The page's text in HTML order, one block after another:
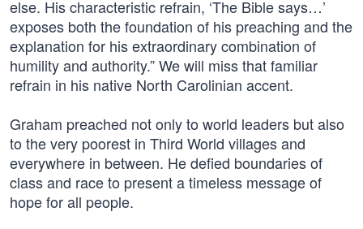
else. His characteristic refrain, ‘The Bible says…’
exposes both the foundation of his preaching and the
explanation for his extraordinary combination of
humility and authority.” We will miss that familiar
refrain in his native North Carolinian accent.
Graham preached not only to world leaders but also
to the very poorest in Third World villages and
everywhere in between. He defied boundaries of
class and race to present a timeless message of
hope for all people.